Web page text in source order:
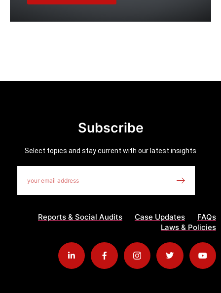
Subscribe
Select topics and stay current with our latest insights
Reports & Social Audits Case Updates
FAQs
Laws & Policies